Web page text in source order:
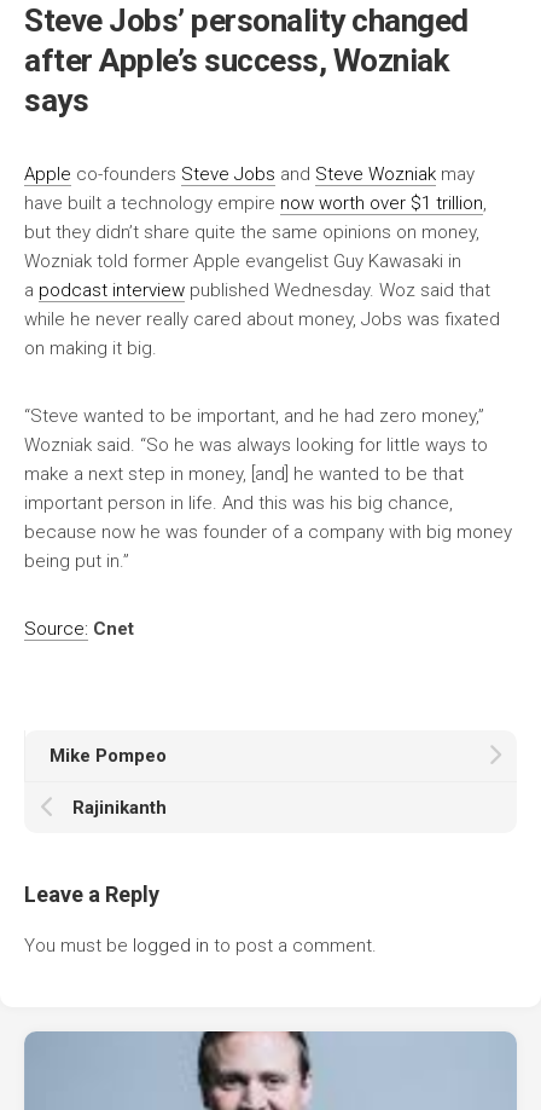
Steve Jobs’ personality changed
after Apple’s success, Wozniak
says
Apple co-founders Steve Jobs and Steve Wozniak may
have built a technology empire now worth over $1 trillion
but they didn’t share quite the same opinions on money,
Wozniak told former Apple evangelist Guy Kawasaki in
a podcast interview published Wednesday. Woz said that
while he never really cared about money, Jobs was fixated
on making it big.
“Steve wanted to be important, and he had zero money,”
Wozniak said. “So he was always looking for little ways to
make a next step in money, [and] he wanted to be that
important person in life. And this was his big chance,
because now he was founder of a company with big money
being put in.”
Source: Cnet
Mike Pompeo
Rajinikanth
Leave a Reply
You must be logged in to post a comment.